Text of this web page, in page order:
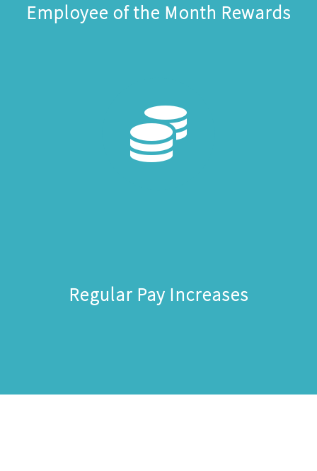
Employee of the Month Rewards
Regular Pay Increases